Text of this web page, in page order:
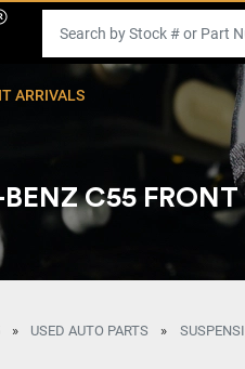
ARRIVALS
BENZ C55
USED AUTO PARTS